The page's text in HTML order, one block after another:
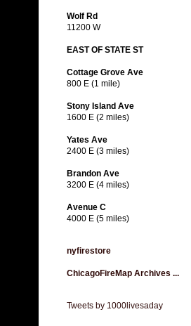
Wolf Rd
11200 W
EAST OF STATE ST
Cottage Grove Ave
800 E (1 mile)
Stony Island Ave
1600 E (2 miles)
Yates Ave
2400 E (3 miles)
Brandon Ave
3200 E (4 miles)
Avenue C
4000 E (5 miles)
nyfirestore
ChicagoFireMap Archives ...
Tweets by 1000livesaday